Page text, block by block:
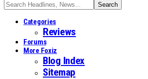
Categories
Reviews
Forums
More Foxiz
Blog Index
Sitemap